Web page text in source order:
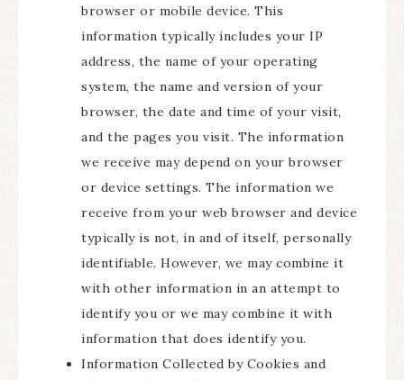
browser or mobile device. This
information typically includes your IP
address, the name of your operating
system, the name and version of your
browser, the date and time of your visit,
and the pages you visit. The information
we receive may depend on your browser
or device settings. The information we
receive from your web browser and device
typically is not, in and of itself, personally
identifiable. However, we may combine it
with other information in an attempt to
identify you or we may combine it with
information that does identify you.
Information Collected by Cookies and